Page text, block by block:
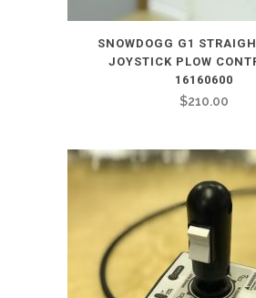
SNOWDOGG G1
JOYSTICK PLOW
16160600
$210.00